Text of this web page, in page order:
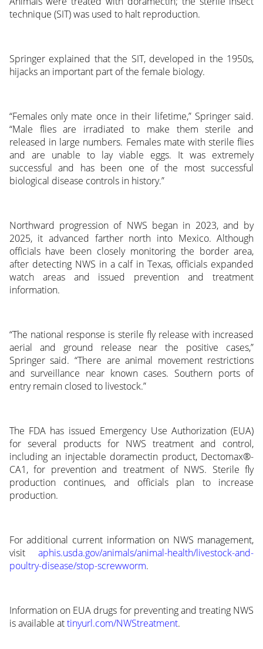
technique (SIT) was used to halt reproduction.
Springer explained that the SIT, developed in the 1950s,
hijacks an important part of the female biology.
“Females only mate once in their lifetime,” Springer said.
“Male flies are irradiated to make them sterile and
released in large numbers. Females mate with sterile flies
and are unable to lay viable eggs. It was extremely
successful and has been one of the most successful
biological disease controls in history.”
Northward progression of NWS began in 2023, and by
2025, it advanced farther north into Mexico. Although
officials have been closely monitoring the border area,
after detecting NWS in a calf in Texas, officials expanded
watch areas and issued prevention and treatment
information.
“The national response is sterile fly release with increased
aerial and ground release near the positive cases,”
Springer said. “There are animal movement restrictions
and surveillance near known cases. Southern ports of
entry remain closed to livestock.”
The FDA has issued Emergency Use Authorization (EUA)
for several products for NWS treatment and control,
including an injectable doramectin product, Dectomax®-
CA1, for prevention and treatment of NWS. Sterile fly
production continues, and officials plan to increase
production.
For additional current information on NWS management,
visitaphis.usda.gov/animals/animal-health/livestock-and-
poultry-disease/stop-screwworm.
Information on EUA drugs for preventing and treating NWS
is available attinyurl.com/NWStreatment.